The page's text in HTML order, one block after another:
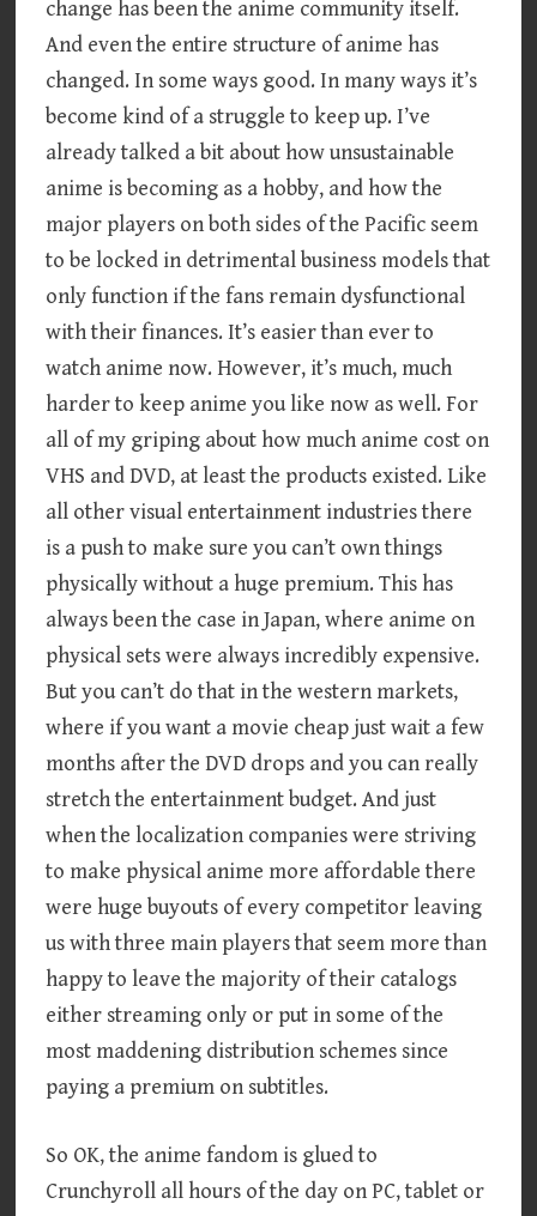
change has been the anime community itself.
And even the entire structure of anime has
changed. In some ways good. In many ways it’s
become kind of a struggle to keep up. I’ve
already talked a bit about how unsustainable
anime is becoming as a hobby, and how the
major players on both sides of the Pacific seem
to be locked in detrimental business models that
only function if the fans remain dysfunctional
with their finances. It’s easier than ever to
watch anime now. However, it’s much, much
harder to keep anime you like now as well. For
all of my griping about how much anime cost on
VHS and DVD, at least the products existed. Like
all other visual entertainment industries there
is a push to make sure you can’t own things
physically without a huge premium. This has
always been the case in Japan, where anime on
physical sets were always incredibly expensive.
But you can’t do that in the western markets,
where if you want a movie cheap just wait a few
months after the DVD drops and you can really
stretch the entertainment budget. And just
when the localization companies were striving
to make physical anime more affordable there
were huge buyouts of every competitor leaving
us with three main players that seem more than
happy to leave the majority of their catalogs
either streaming only or put in some of the
most maddening distribution schemes since
paying a premium on subtitles.
So OK, the anime fandom is glued to
Crunchyroll all hours of the day on PC, tablet or